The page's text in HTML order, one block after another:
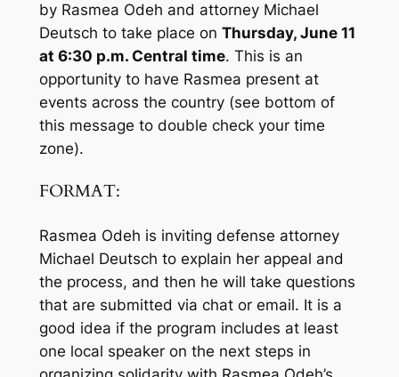
by Rasmea Odeh and attorney Michael
Deutsch to take place on Thursday, June 11
at 6:30 p.m.Central time. This is an
opportunity to have Rasmea present at
events across the country (see bottom of
this message to double check your time
zone).
FORMAT:
Rasmea Odeh is inviting defense attorney
Michael Deutsch to explain her appeal and
the process, and then he will take questions
that are submitted via chat or email. It is a
good idea if the program includes at least
one local speaker on the next steps in